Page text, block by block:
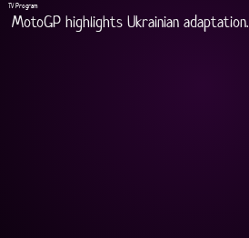
TV Program
MotoGP highlights Ukrainian adaptation.